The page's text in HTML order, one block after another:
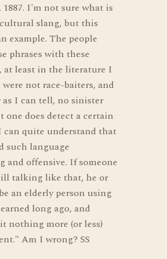
1887. I'm not sure what is
slang, but this
example. The people
phrases with these
at least in the literature I
were not race-baiters, and
as I can tell, no sinister
one does detect a certain
can quite understand that
such language
and offensive. If someone
talking like that, he or
an elderly person using
long ago, and
nothing more (or less)
Am I wrong? SS